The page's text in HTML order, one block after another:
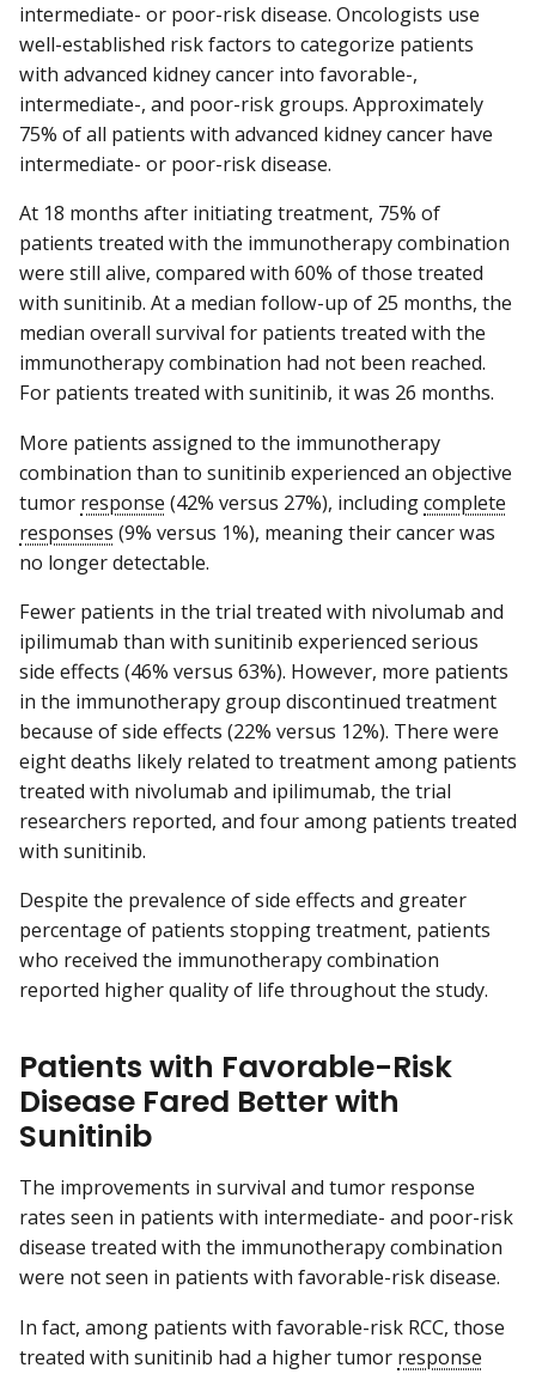
intermediate- or poor-risk disease. Oncologists use
well-established risk factors to categorize patients
with advanced kidney cancer into favorable-,
intermediate-, and poor-risk groups. Approximately
75% of all patients with advanced kidney cancer have
intermediate- or poor-risk disease.
At 18 months after initiating treatment, 75% of
patients treated with the immunotherapy combination
were still alive, compared with 60% of those treated
with sunitinib. At a median follow-up of 25 months, the
median overall survival for patients treated with the
immunotherapy combination had not been reached.
For patients treated with sunitinib, it was 26 months.
More patients assigned to the immunotherapy
combination than to sunitinib experienced an objective
tumor response (42% versus 27%), includingcomplete
responses (9% versus 1%), meaning their cancer was
no longer detectable.
Fewer patients in the trial treated with nivolumab and
ipilimumab than with sunitinib experienced serious
side effects (46% versus 63%). However, more patients
in the immunotherapy group discontinued treatment
because of side effects (22% versus 12%). There were
eight deaths likely related to treatment among patients
treated with nivolumab and ipilimumab, the trial
researchers reported, and four among patients treated
with sunitinib.
Despite the prevalence of side effects and greater
percentage of patients stopping treatment, patients
who received the immunotherapy combination
reported higher quality of life throughout the study.
Patients with Favorable-Risk
Disease Fared Better with
Sunitinib
The improvements in survival and tumor response
rates seen in patients with intermediate- and poor-risk
disease treated with the immunotherapy combination
were not seen in patients with favorable-risk disease.
In fact, among patients with favorable-risk RCC, those
treated with sunitinib had a higher tumor response